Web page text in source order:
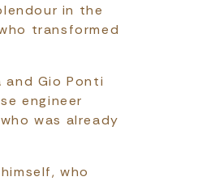
in the
transformed
and Gio Ponti
engineer
was already
who